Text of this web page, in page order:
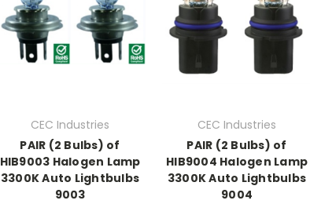
CEC Industries
PAIR (2 Bulbs) of
HIB9003 Halogen Lamp
3300K Auto Lightbulbs
9003
CEC Industries
PAIR (2 Bulbs) of
HIB9004 Halogen Lamp
3300K Auto Lightbulbs
9004